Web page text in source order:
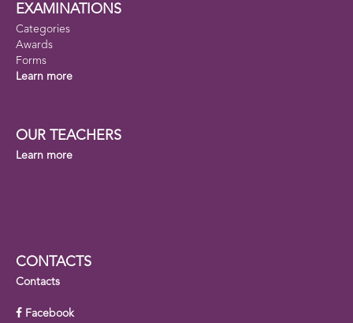
EXAMINATIONS
Categories
Awards
Forms
Learn more
OUR TEACHERS
Learn more
CONTACTS
Contacts
Facebook